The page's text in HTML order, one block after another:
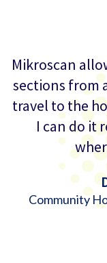
Mikroscan
sections from
travel to the
I can do it
Community